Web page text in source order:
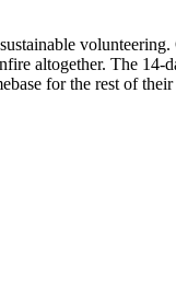
altogether. The
for the rest of